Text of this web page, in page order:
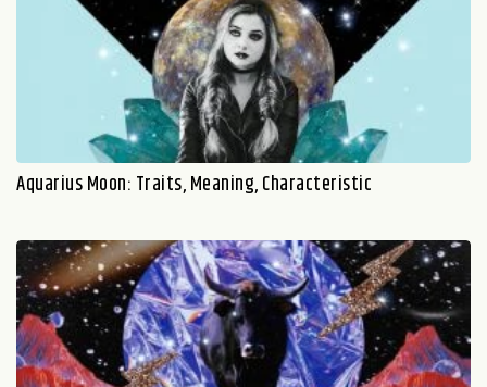
Aquarius Moon: Traits, Meaning, Characteristic